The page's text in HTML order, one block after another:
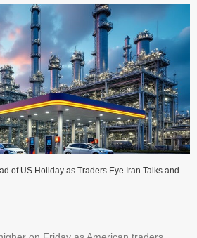
of US Holiday as Traders Eye Iran Talks and